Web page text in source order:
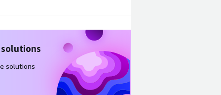
solutions